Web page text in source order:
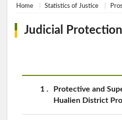
Home Statistics of Justice
Judicial Protection
1
Protective and
Hualien District